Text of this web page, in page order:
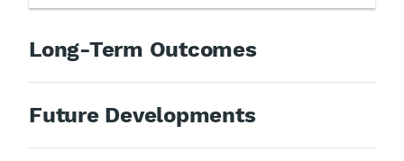
Long-Term Outcomes
Future Developments